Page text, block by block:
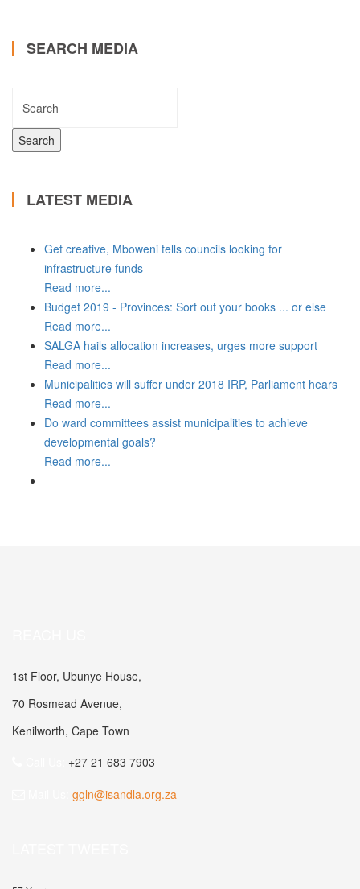
SEARCH MEDIA
LATEST MEDIA
Get creative, Mboweni tells councils looking for
infrastructure funds
Read more...
Budget 2019 - Provinces: Sort out your books ... or else
Read more...
SALGA hails allocation increases, urges more support
Read more...
Municipalities will suffer under 2018 IRP, Parliament hears
Read more...
Do ward committees assist municipalities to achieve
developmental goals?
Read more...
1st Floor, Ubunye House,
70 Rosmead Avenue,
Kenilworth, Cape Town
+27 21 683 7903
ggln@isandla.org.za